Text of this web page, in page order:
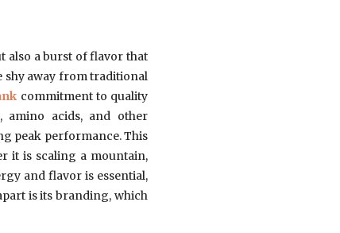
also a burst of flavor that
shy away from traditional
commitment to quality
amino acids, and other
peak performance. This
it is scaling a mountain,
and flavor is essential,
is its branding, which